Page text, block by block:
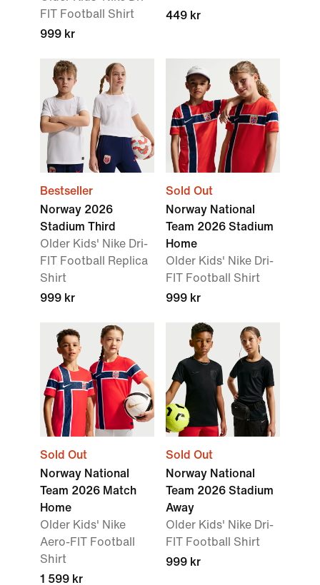
FIT Football Shirt
999 kr
449 kr
Bestseller
Norway 2026
Stadium Third
Older Kids' Nike Dri-
FIT Football Replica
Shirt
999 kr
Sold Out
Norway National
Team 2026 Stadium
Home
Older Kids' Nike Dri-
FIT Football Shirt
999 kr
Sold Out
Norway National
Team 2026 Match
Home
Older Kids' Nike
Aero-FIT Football
Shirt
1 599 kr
Sold Out
Norway National
Team 2026 Stadium
Away
Older Kids' Nike Dri-
FIT Football Shirt
999 kr